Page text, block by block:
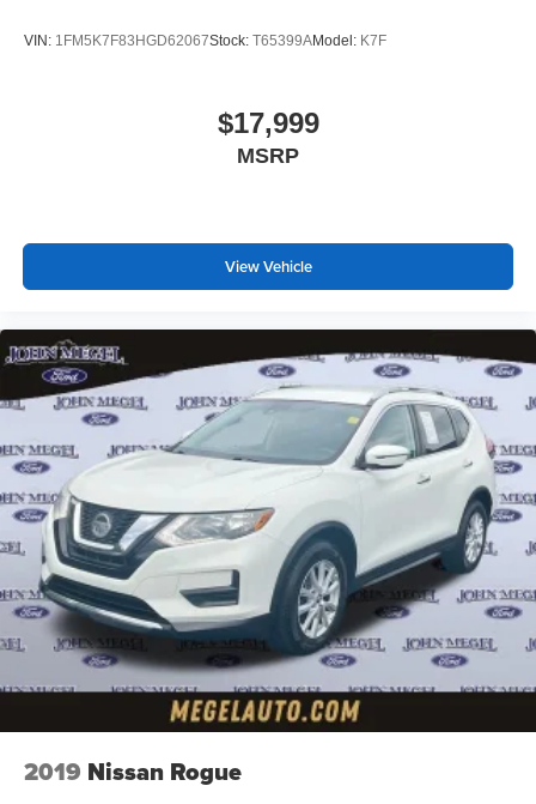
conditions. The occupant sensing airbag system and
This Wildtrak offers the combination of modern
performs and confirm it meets your needs.
VIN: 1FM5K7F83HGD62067Stock: T65399AModel: K7F
$17,999
MSRP
View Vehicle
2019 Nissan Rogue